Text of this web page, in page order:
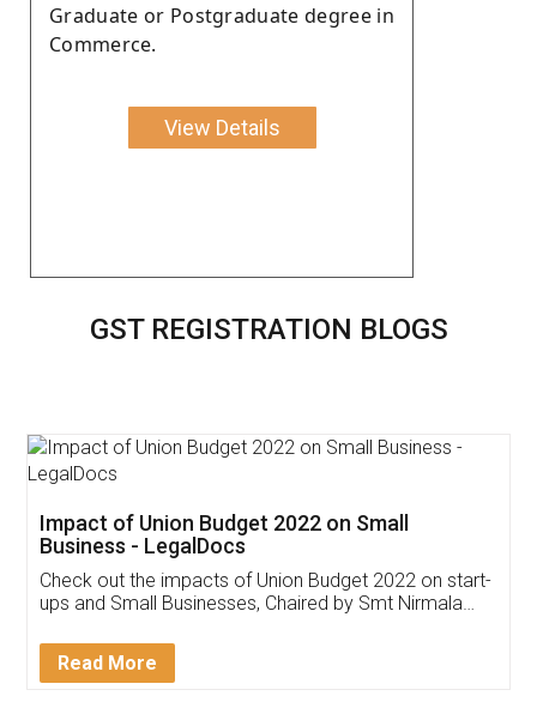
Graduate or Postgraduate degree in
Commerce.
View Details
GST REGISTRATION BLOGS
Get Free Invoicing Software
Invoice ,GST ,Credit ,Inventory
Download Our Mobile